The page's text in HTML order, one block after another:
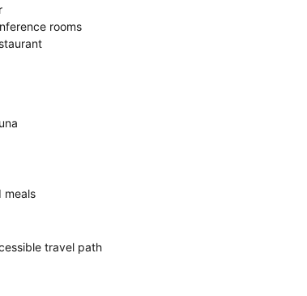
rooms
meals
travel path